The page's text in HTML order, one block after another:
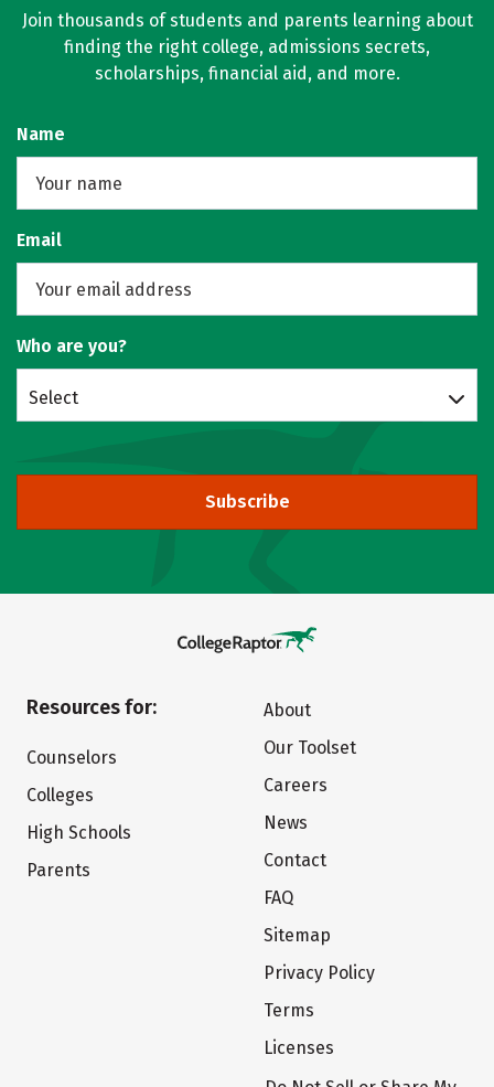
Join thousands of students and parents learning about
finding the right college, admissions secrets,
scholarships, financial aid, and more.
Name
Email
Who are you?
Select
Subscribe
Resources for:
Counselors
Colleges
High Schools
Parents
About
Our Toolset
Careers
News
Contact
FAQ
Sitemap
Privacy Policy
Terms
Licenses